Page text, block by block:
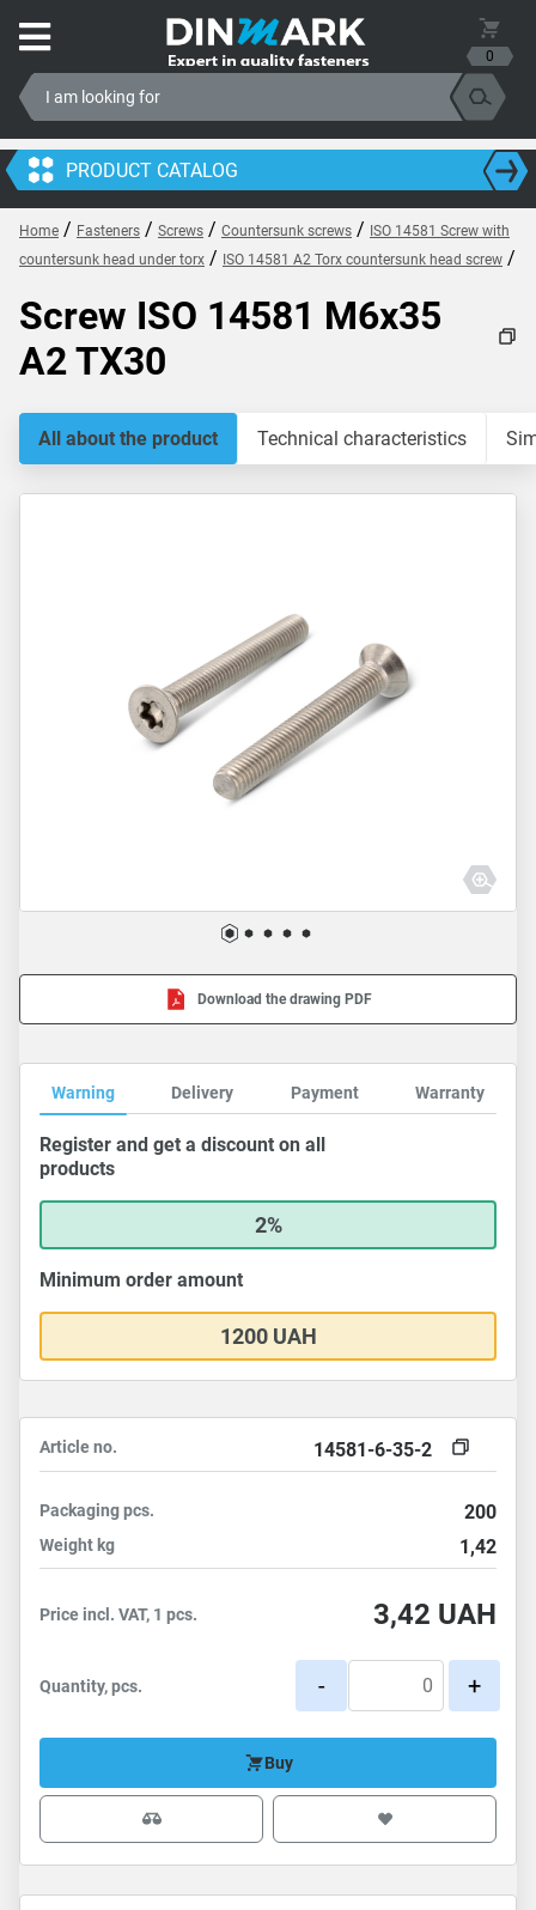
0
PRODUCT CATALOG
Home / Fasteners / Screws / Countersunk screws / ISO 14581 Screw with
countersunk head under torx / ISO 14581 A2 Torx countersunk head screw /
Screw ISO 14581 M6x35
A2 TX30
All about the product Technical characteristics
Download the drawing PDF
Warning Delivery Payment Warranty
Register and get a discount on all
products
2%
Minimum order amount
1200 UAH
Article no. 14581-6-35-2
Packagingpcs. 200
Weight kg 1,42
Price incl. VAT, 1 pcs. 3,42 UAH
Quantity, pcs. - +
Buy